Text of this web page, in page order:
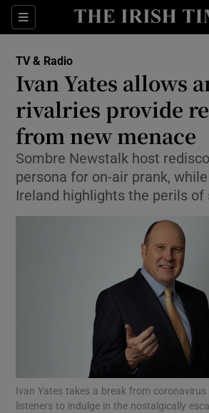
Sections
Show
Show
Show Science
Show Motors
TV & Radio
Ivan Yates allows
rivalries provide
from new menace
Sombre Newstalk host
persona for on-air prank,
Ireland highlights the perils of
Ivan Yates takes a break from
listeners to indulge in the nostalgically